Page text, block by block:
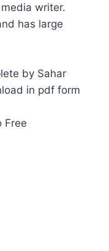
writer.
has large
by Sahar
in pdf form
Free